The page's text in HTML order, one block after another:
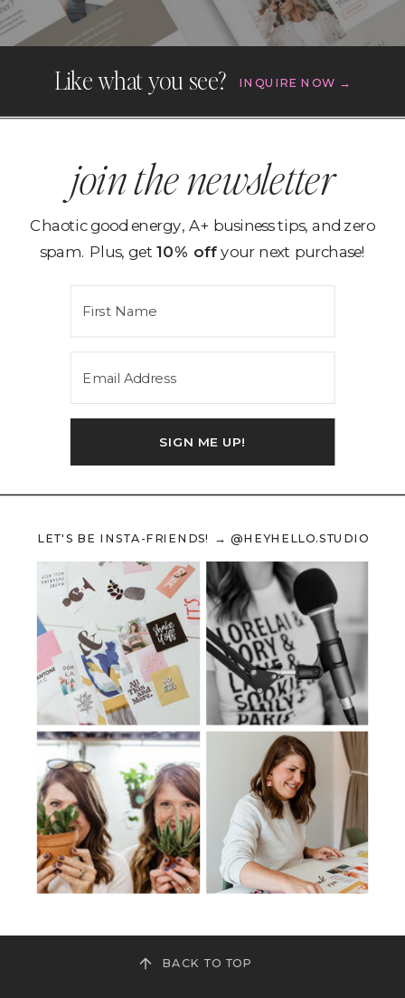
INQUIRE NOW →
Like what you see?
LET'S BE INSTA-FRIENDS! → @HEYHELLO.STUDIO
SIGN ME UP!
join the newsletter
Chaotic good energy, A+ business tips, and zero
spam. Plus, get 10% offyour next purchase!
BACK TO TOP